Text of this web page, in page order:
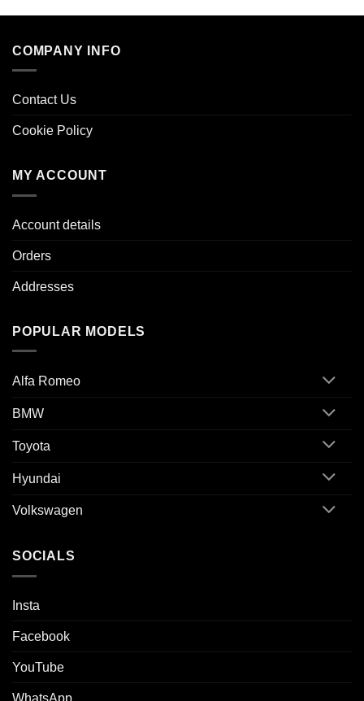
COMPANY INFO
Contact Us
Cookie Policy
MY ACCOUNT
Account details
Orders
Addresses
POPULAR MODELS
Alfa Romeo
BMW
Toyota
Hyundai
Volkswagen
SOCIALS
Insta
Facebook
YouTube
WhatsApp